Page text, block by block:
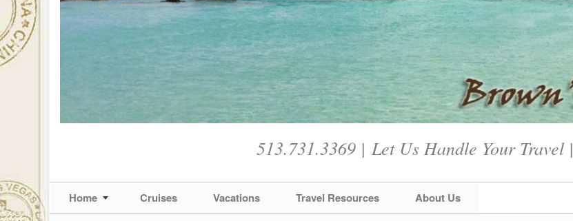
513.731.3369 | Let Us Handle Your Travel |
Home Cruises Vacations Travel Resources About Us